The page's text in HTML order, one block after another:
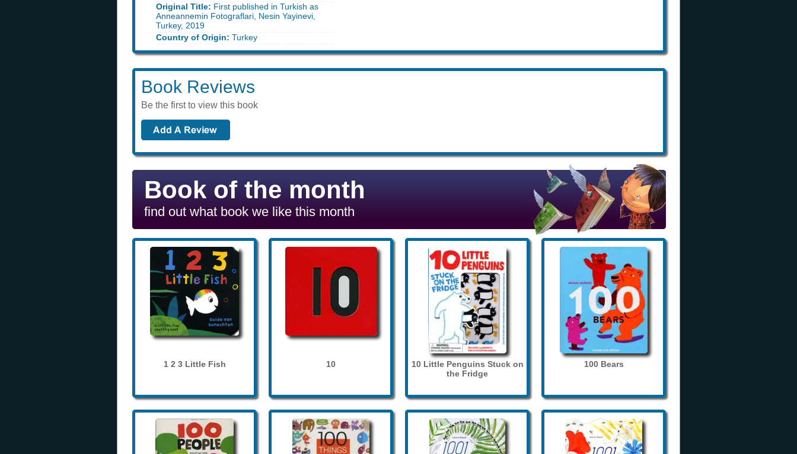
Original Title: First published in Turkish as
Anneannemin Fotograflari, Nesin Yayinevi,
Turkey, 2019
Country of Origin: Turkey
Book Reviews
Be the first to view this book
Book of the month
find out what book we like this month
1 2 3 Little Fish 10
10 Little Penguins Stuck on
the Fridge
100 Bears